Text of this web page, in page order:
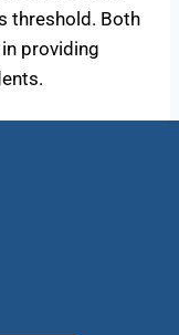
threshold. Both
providing